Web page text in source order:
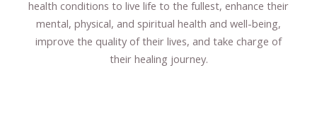
health conditions to live life to the fullest, enhance their
mental, physical, and spiritual health and well-being,
improve the quality of their lives, and take charge of
their healing journey.